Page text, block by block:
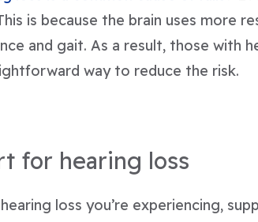
is because the brain uses more
and gait. As a result, those with
way to reduce the risk.
for hearing loss
loss you’re experiencing,